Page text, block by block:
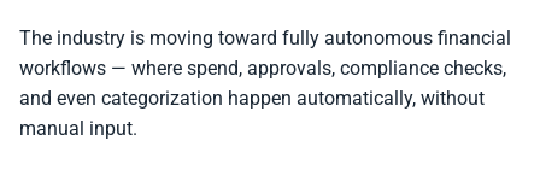
The industry is moving toward fully autonomous financial
workflows — where spend, approvals, compliance checks,
and even categorization happen automatically, without
manual input.